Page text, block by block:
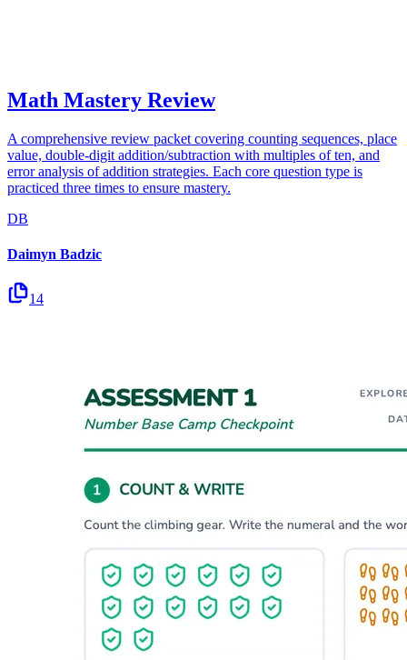
Math Mastery Review
A comprehensive review packet covering counting sequences, place
value, double-digit addition/subtraction with multiples of ten, and
error analysis of addition strategies. Each core question type is
practiced three times to ensure mastery.
DB
Daimyn Badzic
14